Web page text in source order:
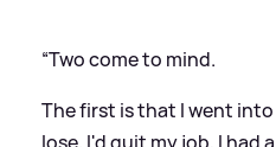
“Two come to mind.
The first is that I went